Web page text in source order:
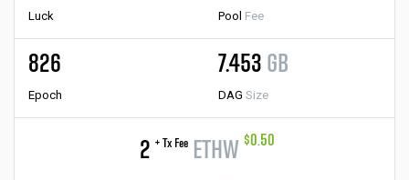
Luck Pool Fee
826
Epoch
7.453 GB
DAG Size
2 + Tx Fee ETHW $0.50